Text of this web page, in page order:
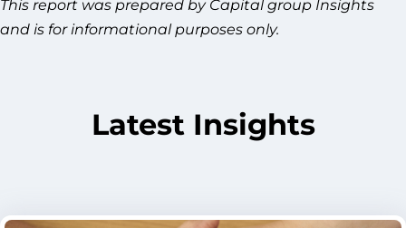
This report was prepared by Capital group Insights
and is for informational purposes only.
Latest Insights